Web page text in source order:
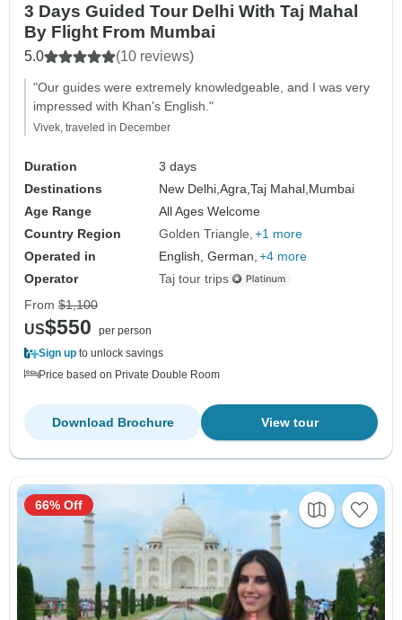
3 Days Guided Tour Delhi With Taj Mahal
By Flight From Mumbai
5.0 (10 reviews)
"Our guides were extremely knowledgeable, and I was very
impressed with Khan's English."
Vivek, traveled in December
Duration
3 days
Destinations
New Delhi,Agra,Taj Mahal, Mumbai
Age Range
All Ages Welcome
Country Region
Golden Triangle +1 more
Operated in
English, German, +4 more
Operator
Taj tour trips
From $1,100
US$550
per person
Sign up to unlock savings
Price based on Private Double Room
View tour
Download Brochure
66% Off